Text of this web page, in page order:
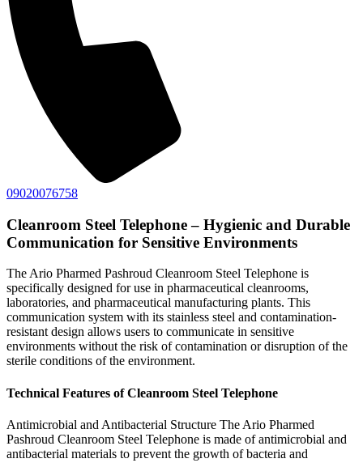
09020076758
Cleanroom Steel Telephone – Hygienic and Durable
Communication for Sensitive Environments
The Ario Pharmed Pashroud Cleanroom Steel Telephone is
specifically designed for use in pharmaceutical cleanrooms,
laboratories, and pharmaceutical manufacturing plants. This
communication system with its stainless steel and contamination-
resistant design allows users to communicate in sensitive
environments without the risk of contamination or disruption of the
sterile conditions of the environment.
Technical Features of Cleanroom Steel Telephone
Antimicrobial and Antibacterial Structure The Ario Pharmed
Pashroud Cleanroom Steel Telephone is made of antimicrobial and
antibacterial materials to prevent the growth of bacteria and